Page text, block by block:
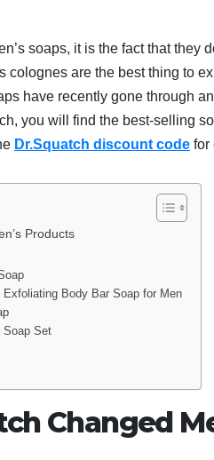
soaps, it is the fact that they
colognes are the best thing to
have recently gone through
you will find the best-selling
Dr.Squatch discount code for
Products
Exfoliating Body Bar Soap for Men
Soap Set
Changed